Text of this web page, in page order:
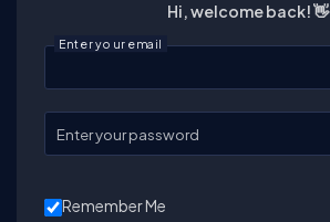
Hi, welcome back! 👋
Enter your email
Enter your password
Remember Me